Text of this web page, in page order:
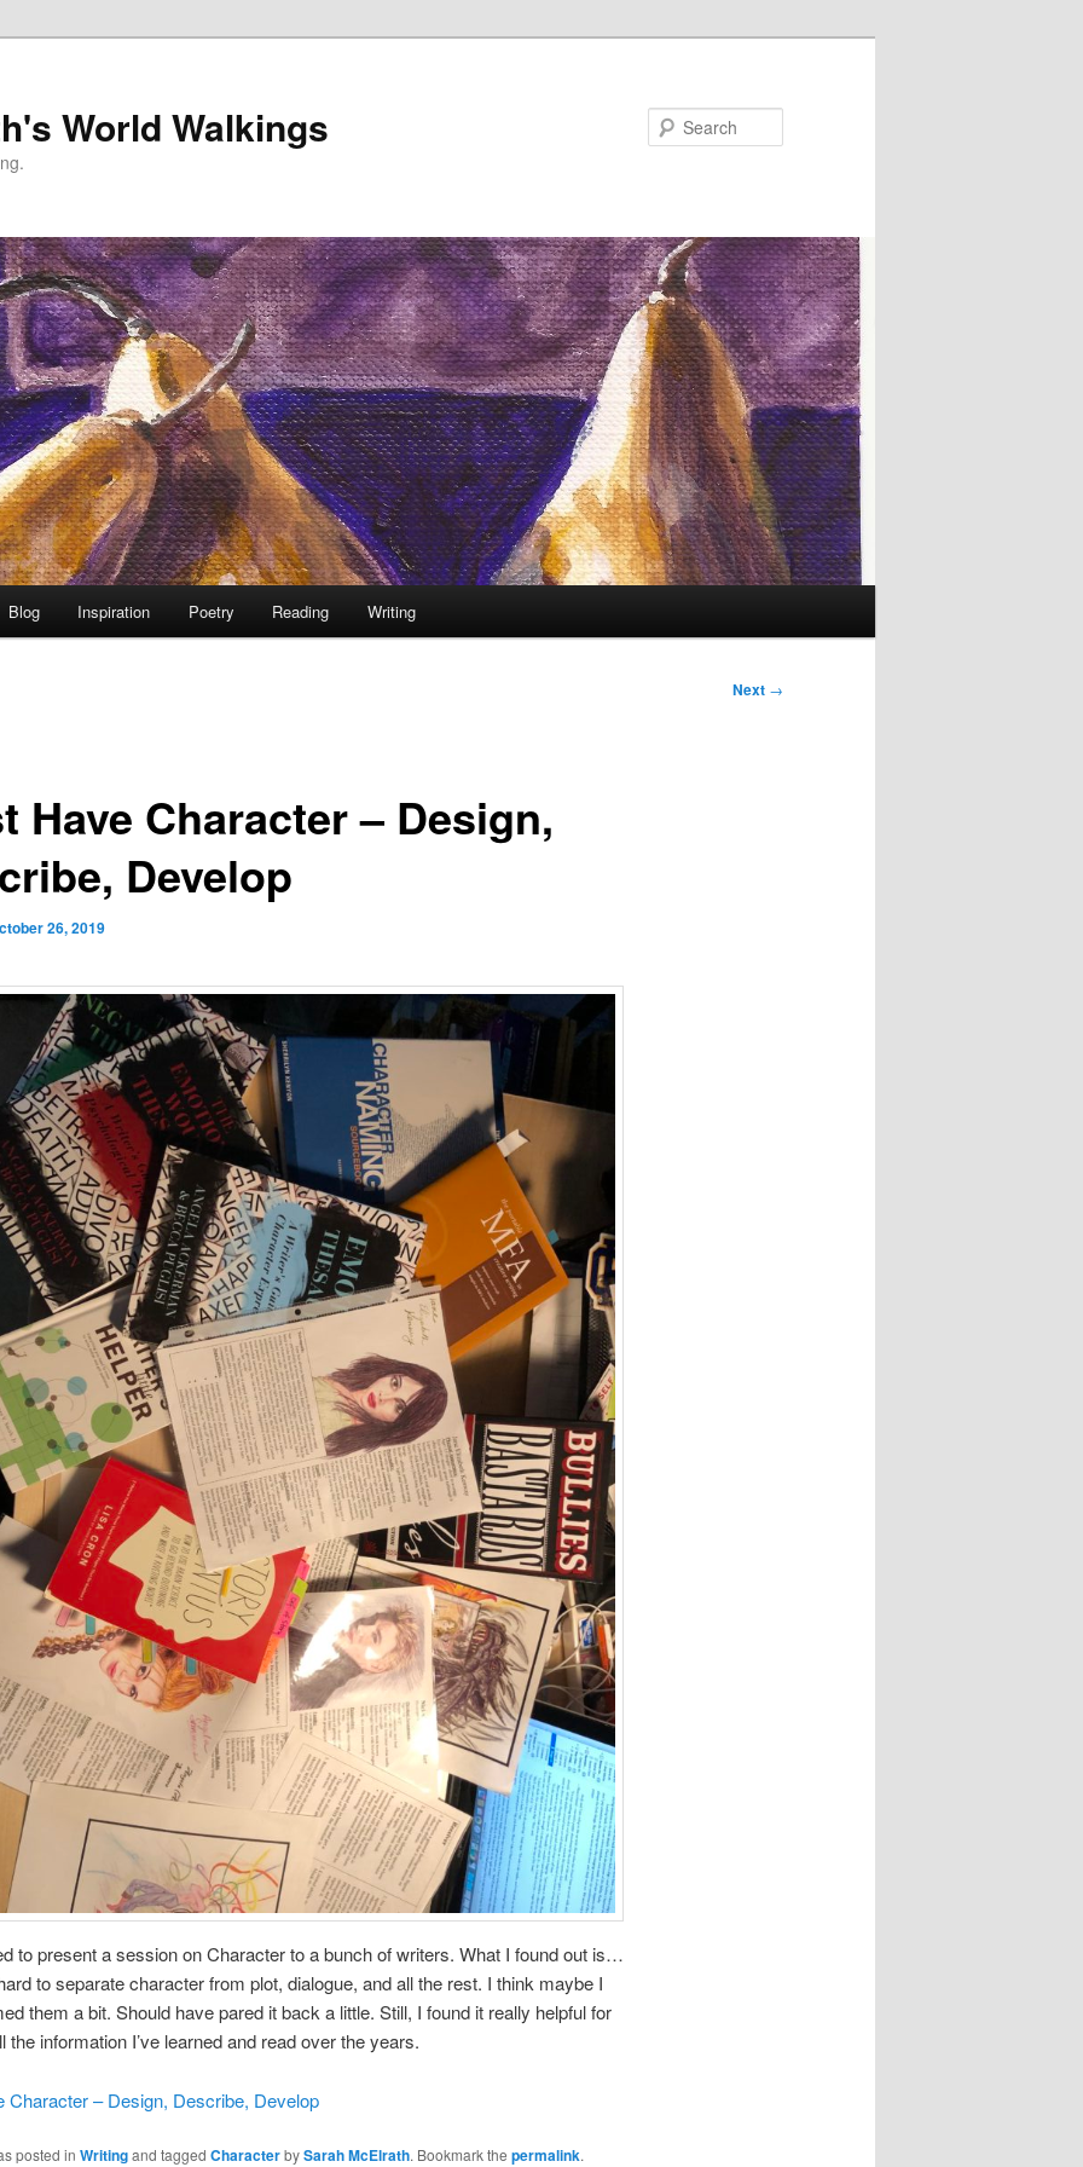
World Walkings
Blog Inspiration Poetry Reading Writing
Next →
Have Character – Design,
Develop
26, 2019
to present a session on Character to a bunch of writers. What I found out is…
to separate character from plot, dialogue, and all the rest. I think maybe I
them a bit. Should have pared it back a little. Still, I found it really helpful for
the information I’ve learned and read over the years.
Character – Design, Describe, Develop
posted in Writingand tagged CharacterbySarah McElrath. Bookmark the permalink.